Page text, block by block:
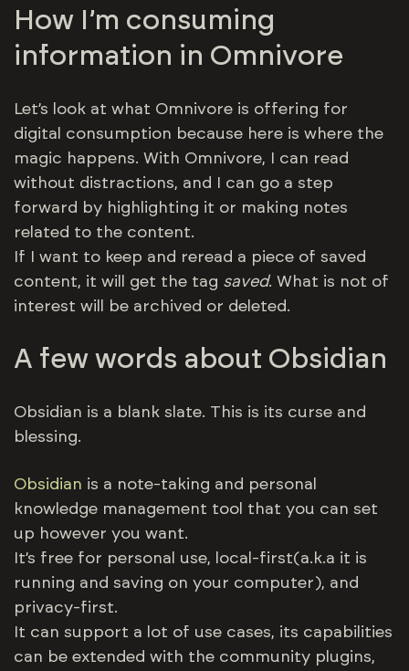
How I’m consuming
information in Omnivore
Let’s look at what Omnivore is offering for
digital consumption because here is where the
magic happens. With Omnivore, I can read
without distractions, and I can go a step
forward by highlighting it or making notes
related to the content.
If I want to keep and reread a piece of saved
content, it will get the tag saved. What is not of
interest will be archived or deleted.
A few words about Obsidian
Obsidian is a blank slate. This is its curse and
blessing.
Obsidian is a note-taking and personal
knowledge management tool that you can set
up however you want.
It’s free for personal use, local-first(a.k.a it is
running and saving on your computer), and
privacy-first.
It can support a lot of use cases, its capabilities
can be extended with the community plugins,